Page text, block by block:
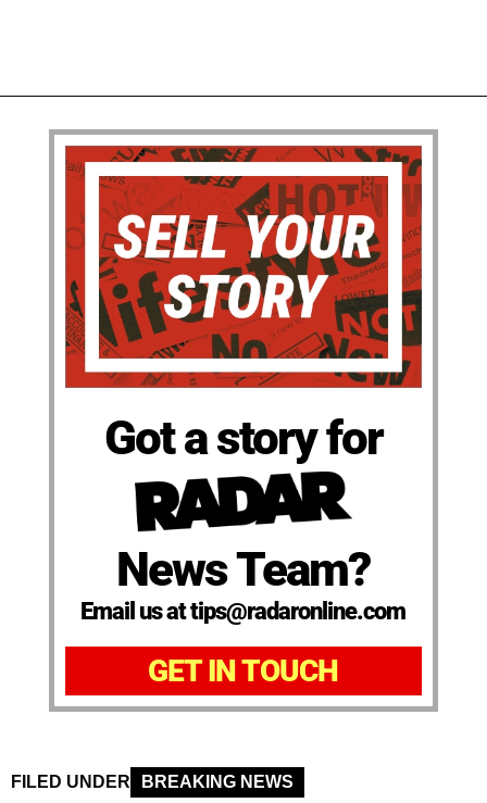
Got a story for
News Team?
Email us at tips@radaronline.com
GET IN TOUCH
FILED UNDER BREAKING NEWS